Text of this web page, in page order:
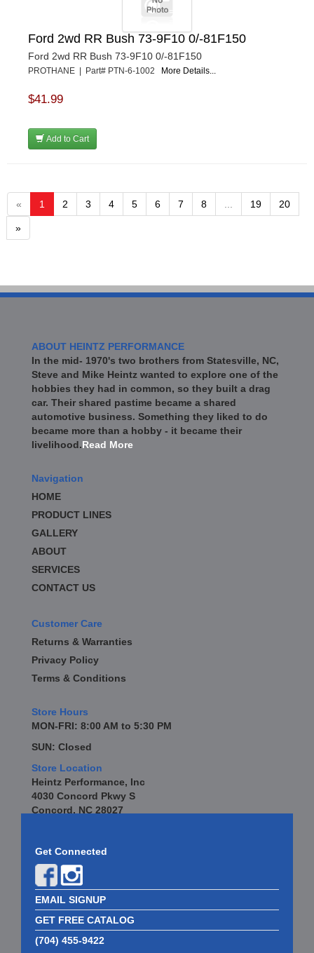
Ford 2wd RR Bush 73-9F10 0/-81F150
Ford 2wd RR Bush 73-9F10 0/-81F150
PROTHANE | Part# PTN-6-1002 More Details...
$41.99
Add to Cart
« 1 2 3 4 5 6 7 8 19 20
»
ABOUT HEINTZ PERFORMANCE
In the mid- 1970's two brothers from Statesville, NC,
Steve and Mike Heintz wanted to explore one of the
hobbies they had in common, so they built a drag
car. Their shared pastime became a shared
automotive business. Something they liked to do
became more than a hobby - it became their
livelihood.Read More
Navigation
HOME
PRODUCT LINES
GALLERY
ABOUT
SERVICES
CONTACT US
Customer Care
Returns & Warranties
Privacy Policy
Terms & Conditions
Store Hours
MON-FRI: 8:00 AM to 5:30 PM
SUN: Closed
Store Location
Heintz Performance, Inc
4030 Concord Pkwy S
Concord, NC 28027
Get Connected
EMAIL SIGNUP
GET FREE CATALOG
(704) 455-9422